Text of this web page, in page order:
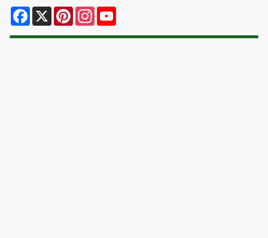
Facebook
X PinterestInstagram